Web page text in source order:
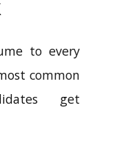
to every
common
get